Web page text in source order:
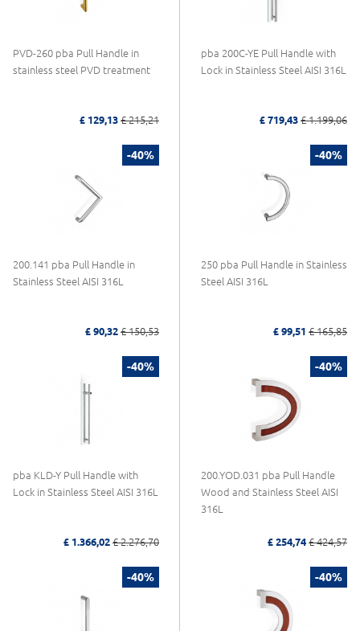
PVD-260 pba Pull Handle in
stainless steel PVD treatment
£ 129,13 £ 215,21
pba 200C-YE Pull Handle with
Lock in Stainless Steel AISI 316L
£ 719,43 £ 1.199,06
-40%
200.141 pba Pull Handle in
Stainless Steel AISI 316L
£ 90,32 £ 150,53
-40%
250 pba Pull Handle in Stainless
Steel AISI 316L
£ 99,51 £ 165,85
-40%
pba KLD-Y Pull Handle with
Lock in Stainless Steel AISI 316L
£ 1.366,02 £ 2.276,70
-40%
200.YOD.031 pba Pull Handle
Wood and Stainless Steel AISI
316L
£ 254,74 £ 424,57
-40% -40%